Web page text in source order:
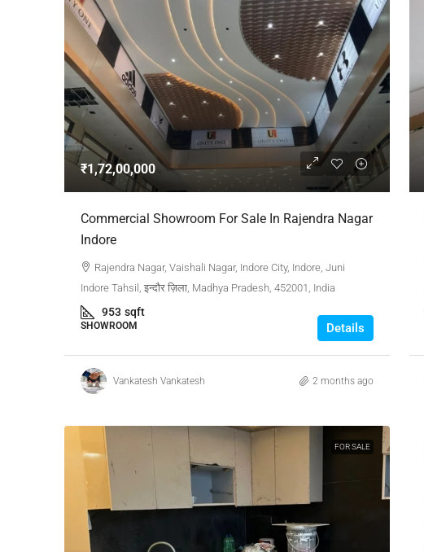
₹1,72,00,000
Commercial Showroom For Sale In Rajendra Nagar
Indore
Rajendra Nagar, Vaishali Nagar, Indore City, Indore, Juni
Indore Tahsil, इन्दौर ज़िला, Madhya Pradesh, 452001, India
953 sqft
SHOWROOM Details
Vankatesh Vankatesh 2 months ago
FOR SALE